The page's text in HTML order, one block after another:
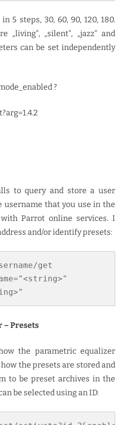
5 steps, 30, 60, 90, 120, 180.
„living“, „silent“, „jazz“ and
can be set independently
?
to query and store a user
username that you use in the
Parrot online services. I
and/or identify presets:
get
– Presets
the parametric equalizer
the presets are stored and
to be preset archives in the
be selected using an ID: